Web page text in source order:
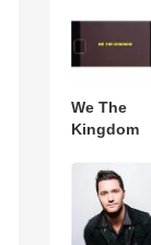
We The
Kingdom